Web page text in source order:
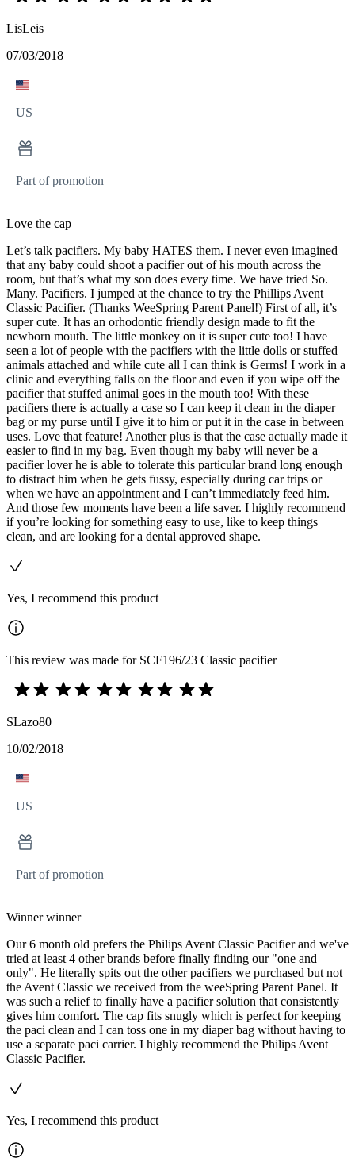
LisLeis
07/03/2018
US
Part of promotion
Love the cap
Let’s talk pacifiers. My baby HATES them. I never even imagined
that any baby could shoot a pacifier out of his mouth across the
room, but that’s what my son does every time. We have tried So.
Many. Pacifiers. I jumped at the chance to try the Phillips Avent
Classic Pacifier. (Thanks WeeSpring Parent Panel!) First of all, it’s
super cute. It has an orhodontic friendly design made to fit the
newborn mouth. The little monkey on it is super cute too! I have
seen a lot of people with the pacifiers with the little dolls or stuffed
animals attached and while cute all I can think is Germs! I work in a
clinic and everything falls on the floor and even if you wipe off the
pacifier that stuffed animal goes in the mouth too! With these
pacifiers there is actually a case so I can keep it clean in the diaper
bag or my purse until I give it to him or put it in the case in between
uses. Love that feature! Another plus is that the case actually made it
easier to find in my bag. Even though my baby will never be a
pacifier lover he is able to tolerate this particular brand long enough
to distract him when he gets fussy, especially during car trips or
when we have an appointment and I can’t immediately feed him.
And those few moments have been a life saver. I highly recommend
if you’re looking for something easy to use, like to keep things
clean, and are looking for a dental approved shape.
Yes, I recommend this product
This review was made for SCF196/23 Classic pacifier
SLazo80
10/02/2018
US
Part of promotion
Winner winner
Our 6 month old prefers the Philips Avent Classic Pacifier and we've
tried at least 4 other brands before finally finding our "one and
only". He literally spits out the other pacifiers we purchased but not
the Avent Classic we received from the weeSpring Parent Panel. It
was such a relief to finally have a pacifier solution that consistently
gives him comfort. The cap fits snugly which is perfect for keeping
the paci clean and I can toss one in my diaper bag without having to
use a separate paci carrier. I highly recommend the Philips Avent
Classic Pacifier.
Yes, I recommend this product